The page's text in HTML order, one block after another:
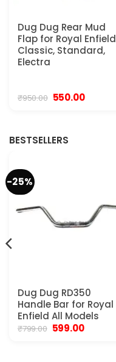
Dug Dug Rear Mud
Flap for Royal Enfield
Classic, Standard,
Electra
₹950.00 Original
550.00Current
BESTSELLERS
-25%
Dug Dug RD350
Handle Bar for Royal
Enfield All Models
₹799.00 Original
599.00Current